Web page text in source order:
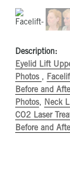
Description:
Eyelid Lift
Photos ,
Before and
Photos, Neck
CO2 Laser
Before and